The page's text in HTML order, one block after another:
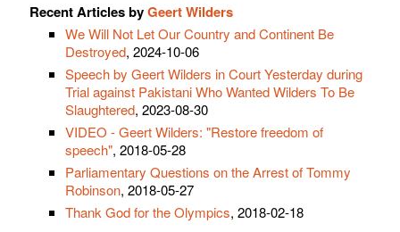
Recent Articles byGeert Wilders
We Will Not Let Our Country and Continent Be
Destroyed, 2024-10-06
Speech by Geert Wilders in Court Yesterday during
Trial against Pakistani Who Wanted Wilders To Be
Slaughtered, 2023-08-30
VIDEO - Geert Wilders: "Restore freedom of
speech", 2018-05-28
Parliamentary Questions on the Arrest of Tommy
Robinson, 2018-05-27
Thank God for the Olympics, 2018-02-18